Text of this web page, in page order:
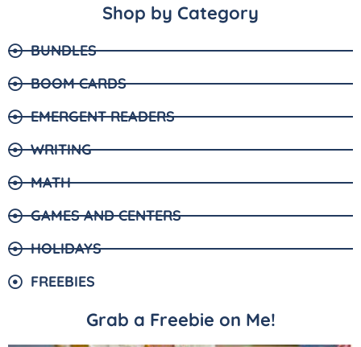
Shop by Category
BUNDLES
BOOM CARDS
EMERGENT READERS
WRITING
MATH
GAMES AND CENTERS
HOLIDAYS
FREEBIES
Grab a Freebie on Me!